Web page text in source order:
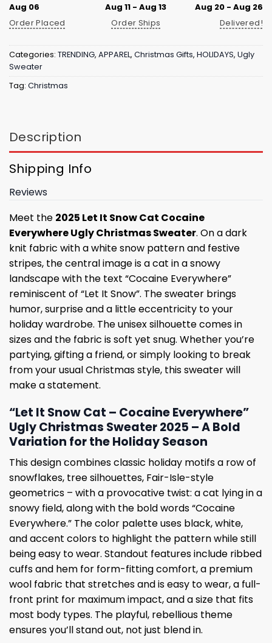
Aug 06
Order Placed
Aug 11 - Aug 13
Order Ships
Aug 20 - Aug 26
Delivered!
Categories: TRENDING, APPAREL, Christmas Gifts, HOLIDAYS, Ugly
Sweater
Tag: Christmas
Description
Shipping Info
Reviews
Meet the 2025 Let It Snow Cat Cocaine
Everywhere Ugly Christmas Sweater. On a dark
knit fabric with a white snow pattern and festive
stripes, the central image is a cat in a snowy
landscape with the text “Cocaine Everywhere”
reminiscent of “Let It Snow”. The sweater brings
humor, surprise and a little eccentricity to your
holiday wardrobe. The unisex silhouette comes in
sizes and the fabric is soft yet snug. Whether you’re
partying, gifting a friend, or simply looking to break
from your usual Christmas style, this sweater will
make a statement.
“Let It Snow Cat – Cocaine Everywhere”
Ugly Christmas Sweater 2025 – A Bold
Variation for the Holiday Season
This design combines classic holiday motifs a row of
snowflakes, tree silhouettes, Fair-Isle-style
geometrics – with a provocative twist: a cat lying in a
snowy field, along with the bold words “Cocaine
Everywhere.” The color palette uses black, white,
and accent colors to highlight the pattern while still
being easy to wear. Standout features include ribbed
cuffs and hem for form-fitting comfort, a premium
wool fabric that stretches and is easy to wear, a full-
front print for maximum impact, and a size that fits
most body types. The playful, rebellious theme
ensures you’ll stand out, not just blend in.